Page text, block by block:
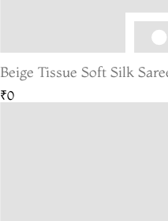
Beige Tissue Soft Silk
₹0